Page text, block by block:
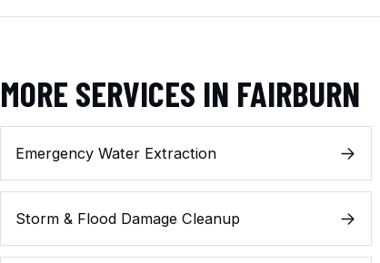
MORE SERVICES IN FAIRBURN
Emergency Water Extraction
Storm & Flood Damage Cleanup